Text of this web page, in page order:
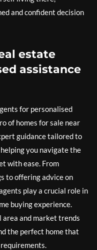
and confident decision
estate
assistance
for personalised
of homes for sale near
guidance tailored to
you navigate the
with ease. From
to offering advice on
play a crucial role in
buying experience.
and market trends
the perfect home that